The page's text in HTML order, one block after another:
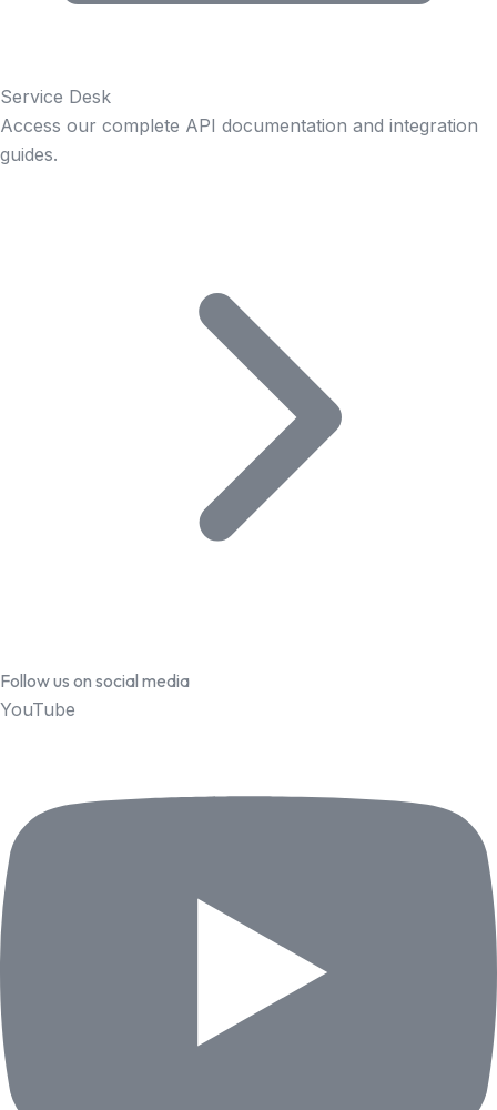
Service Desk
Access our complete API documentation and integration
guides.
Follow us on social media
YouTube